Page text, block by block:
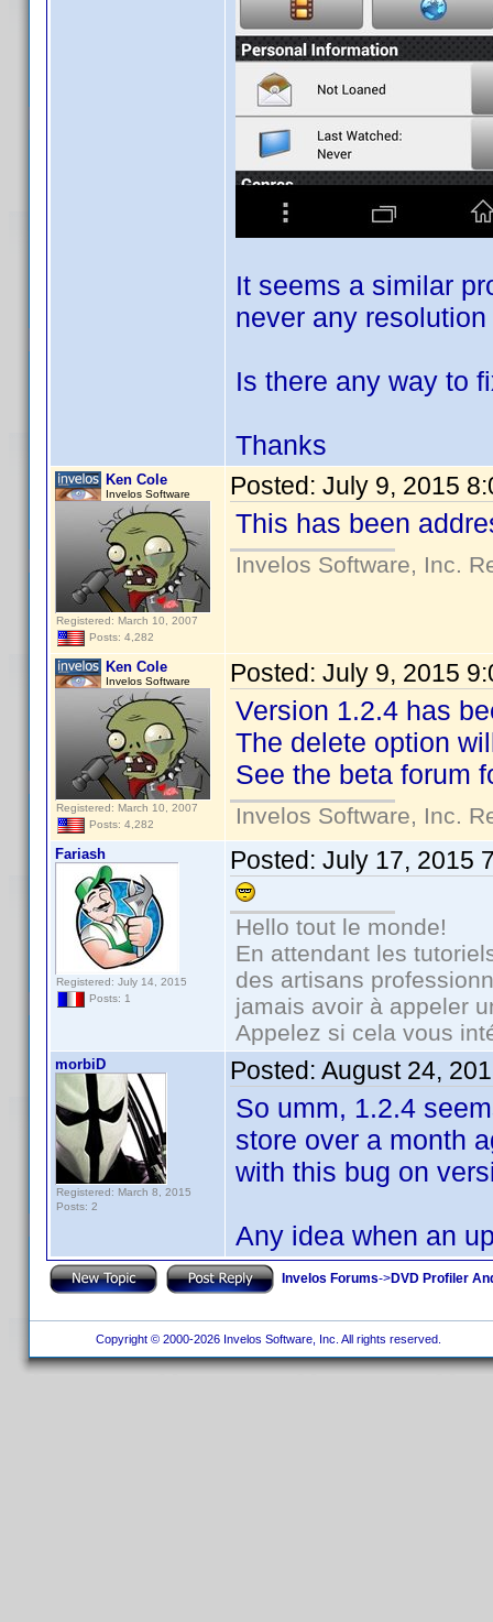
It seems a similar
never any
Is there any way to
Thanks
Ken Cole
Invelos Software
Registered: March 10, 2007
Posts: 4,282
Posted: July 9, 2015
This has been
Invelos Software, Inc.
Ken Cole
Invelos Software
Registered: March 10, 2007
Posts: 4,282
Posted: July 9, 2015
Version 1.2.4 has
The delete option
See the beta forum
Invelos Software, Inc.
Fariash
Registered: July 14, 2015
Posts: 1
Posted: July 17, 2015
Hello tout le monde!
En attendant les
des artisans
jamais avoir à appeler
Appelez si cela vous
morbiD
Registered: March 8, 2015
Posts: 2
Posted: August 24,
So umm, 1.2.4
store over a month
with this bug on
Any idea when an
Invelos Forums->DVD Profiler
Copyright © 2000-2026 Invelos Software, Inc. All rights reserved.